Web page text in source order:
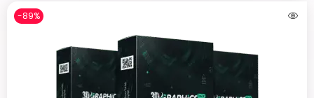
-89%